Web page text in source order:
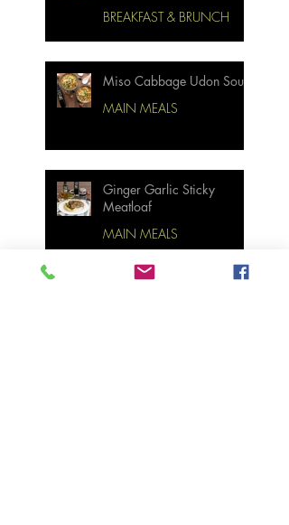
BREAKFAST & BRUNCH
Miso Cabbage Udon Soup
MAIN MEALS
Ginger Garlic Sticky
Meatloaf
MAIN MEALS